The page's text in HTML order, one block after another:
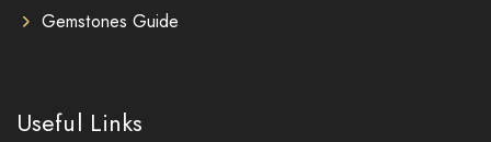
Gemstones Guide
Useful Links